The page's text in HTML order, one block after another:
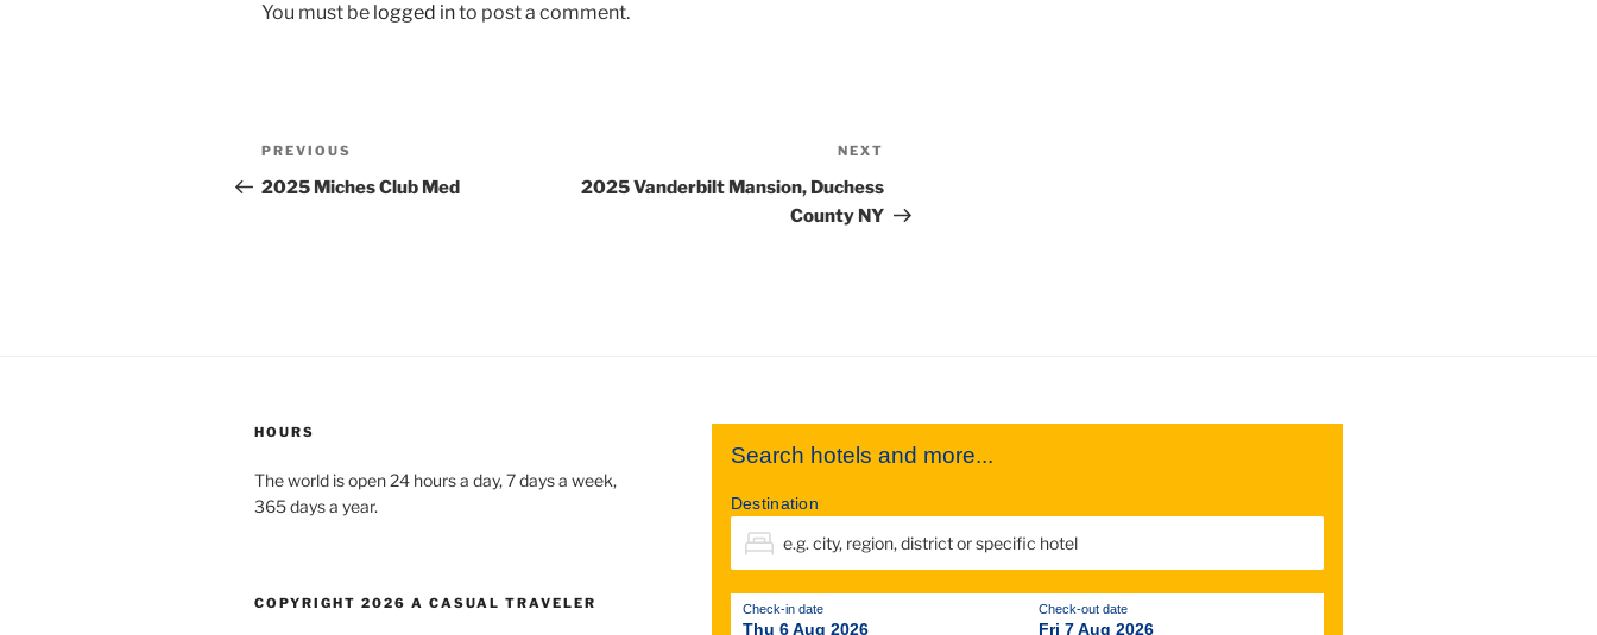
You must be logged into post a comment.
PREVIOUS
2025 Miches Club Med
NEXT
2025 Vanderbilt Mansion, Duchess
County NY
HOURS
The world is open 24 hours a day, 7 days a week,
365 days a year.
COPYRIGHT 2026 A CASUAL TRAVELER
Search hotels and more...
Destination
Check-in date
Thu 6 Aug 2026
Check-out date
Fri 7 Aug 2026